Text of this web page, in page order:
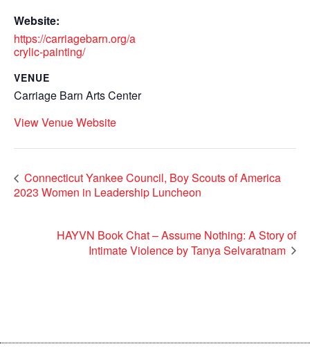
Website:
https://carriagebarn.org/a
crylic-painting/
VENUE
Carriage Barn Arts Center
View Venue Website
Connecticut Yankee Council, Boy Scouts of America
2023 Women in Leadership Luncheon
HAYVN Book Chat – Assume Nothing: A Story of
Intimate Violence by Tanya Selvaratnam